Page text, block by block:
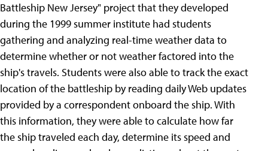
Battleship New Jersey" project that they developed
during the 1999 summer institute had students
gathering and analyzing real-time weather data to
determine whether or not weather factored into the
ship's travels. Students were also able to track the exact
location of the battleship by reading daily Web updates
provided by a correspondent onboard the ship. With
this information, they were able to calculate how far
the ship traveled each day, determine its speed and